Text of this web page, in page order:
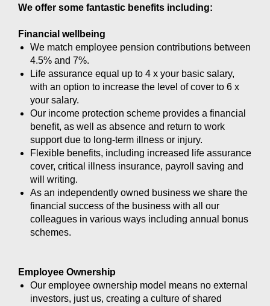
We offer some fantastic benefits including:
Financial wellbeing
We match employee pension contributions between
4.5% and 7%.
Life assurance equal up to 4 x your basic salary,
with an option to increase the level of cover to 6 x
your salary.
Our income protection scheme provides a financial
benefit, as well as absence and return to work
support due to long-term illness or injury.
Flexible benefits, including increased life assurance
cover, critical illness insurance, payroll saving and
will writing.
As an independently owned business we share the
financial success of the business with all our
colleagues in various ways including annual bonus
schemes.
Employee Ownership
Our employee ownership model means no external
investors, just us, creating a culture of shared